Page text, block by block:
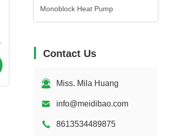
Monoblock Heat Pump
Contact Us
Miss. Mila Huang
info@meidibao.com
8613534489875